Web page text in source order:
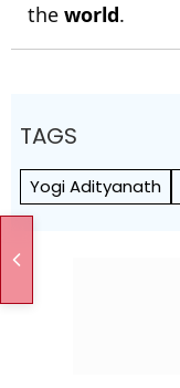
the world.
TAGS
Yogi Adityanath